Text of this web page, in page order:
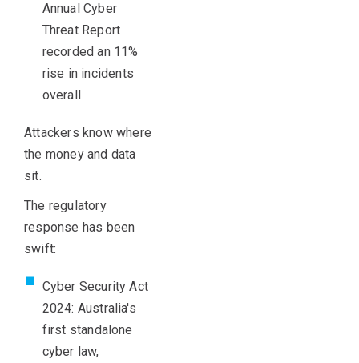
Annual Cyber
Threat Report
recorded an 11%
rise in incidents
overall
Attackers know where
the money and data
sit.
The regulatory
response has been
swift:
Cyber Security Act
2024: Australia's
first standalone
cyber law,